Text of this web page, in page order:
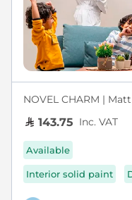
NOVEL CHARM |
143.75 Inc. VAT
Available
Interior solid paint